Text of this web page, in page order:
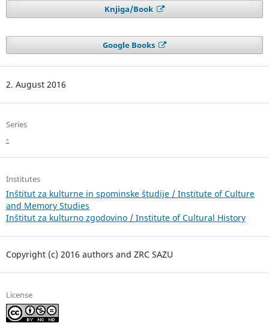
Knjiga/Book
Google Books
2. August 2016
Series
-
Institutes
Inštitut za kulturne in spominske študije / Institute of Culture
and Memory Studies
Inštitut za kulturno zgodovino / Institute of Cultural History
Copyright (c) 2016 authors and ZRC SAZU
License